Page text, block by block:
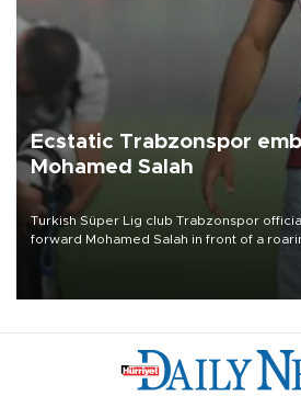
Ecstatic Trabzonspor
Mohamed Salah
Turkish Süper Lig club Trabzonspor
forward Mohamed Salah in front of a